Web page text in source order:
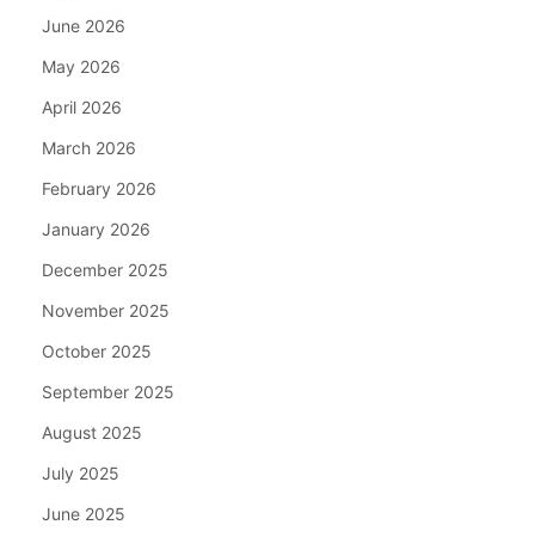
June 2026
May 2026
April 2026
March 2026
February 2026
January 2026
December 2025
November 2025
October 2025
September 2025
August 2025
July 2025
June 2025